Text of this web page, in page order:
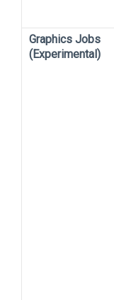
Graphics Jobs
(Experimental)